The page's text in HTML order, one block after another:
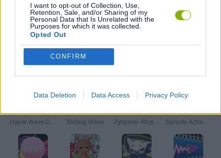
I want to opt-out of Collection, Use,
Retention, Sale, and/or Sharing of my
Personal Data that Is Unrelated with the
Purposes for which it was collected.
Opted Out
CONFIRM
Data Deletion Data Access Privacy Policy
RITMO GAMES
Latest Music Games
Hyper Wave Challenge Sliding Wave Zynpavo: Rhythm Piano Sprunki Action Playground: Ragdoll Sandbox